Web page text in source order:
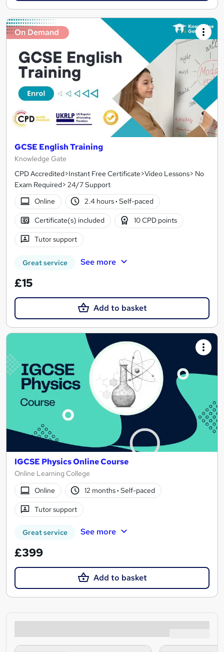
On Demand
GCSE English Training
Knowledge Gate
CPD Accredited>Instant Free Certificate>Video Lessons> No
Exam Required> 24/7 Support
Online
2.4 hours· Self-paced
Certificate(s) included 10 CPD points
Tutor support
Great service See more
£15
Add to basket
IGCSE Physics Online Course
Online Learning College
Online
12 months· Self-paced
Tutor support
Great service See more
£399
Add to basket